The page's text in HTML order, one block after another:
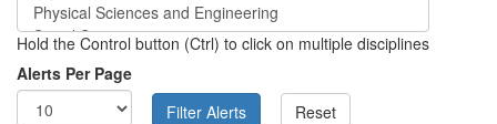
Hold the Control button (Ctrl) to click on multiple disciplines
Alerts Per Page